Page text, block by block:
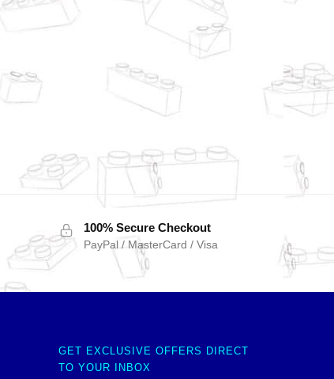
100% Secure Checkout
PayPal / MasterCard / Visa
GET EXCLUSIVE OFFERS DIRECT
TO YOUR INBOX